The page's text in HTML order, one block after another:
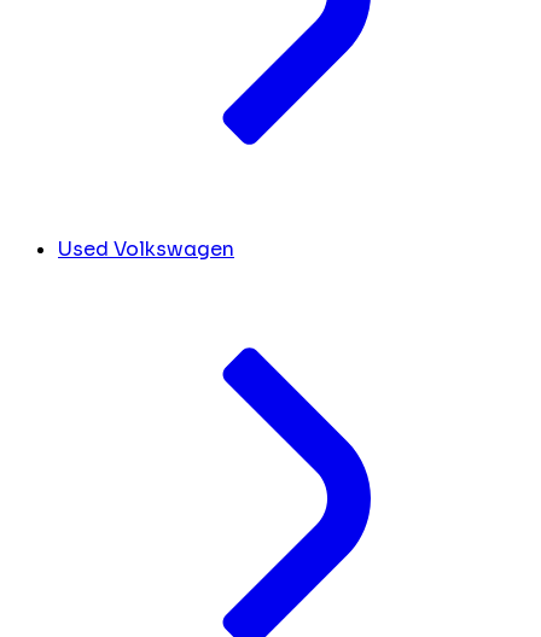
Used Volkswagen